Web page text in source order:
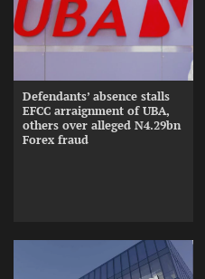
Defendants’ absence stalls
EFCC arraignment of UBA,
others over alleged N4.29bn
Forex fraud